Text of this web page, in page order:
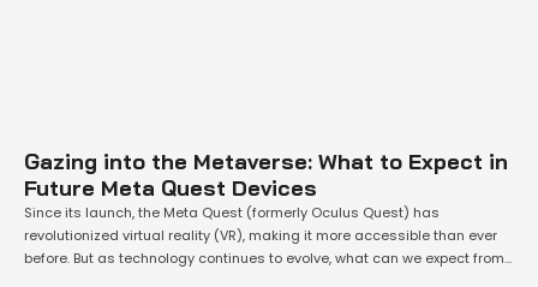
Gazing into the Metaverse: What to Expect in
Future Meta Quest Devices
Since its launch, the Meta Quest (formerly Oculus Quest) has
revolutionized virtual reality (VR), making it more accessible than ever
before. But as technology continues to evolve, what can we expect from